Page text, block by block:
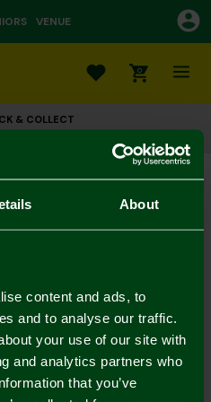
About
content and ads, to
and to analyse our traffic.
your use of our site with
and analytics partners who
that you’ve
VENUE
0
& COLLECT
& COLLECT IN STORE
Visa